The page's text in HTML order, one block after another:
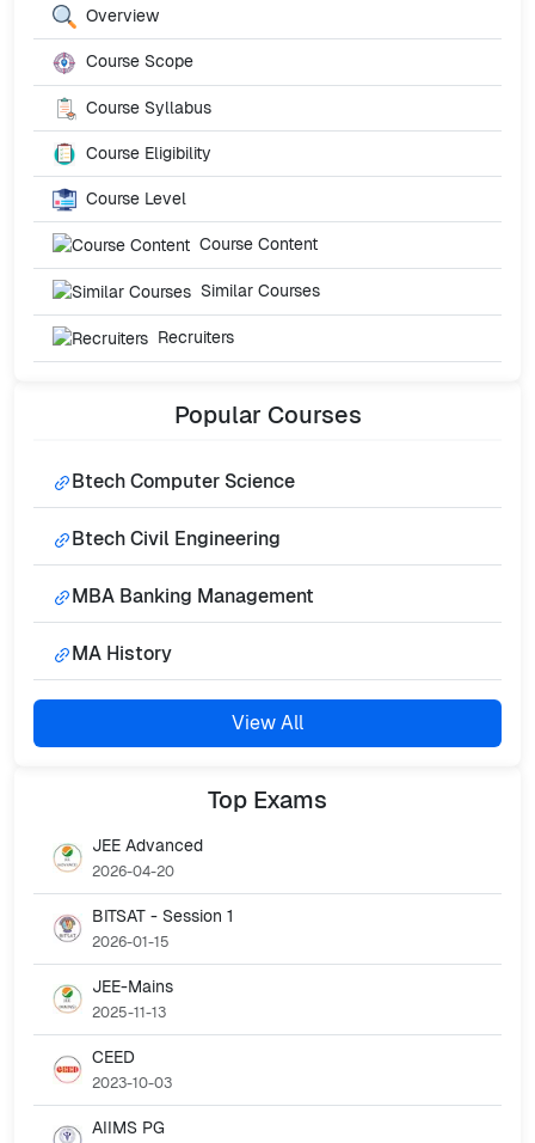
Overview
Course Scope
Course Syllabus
Course Eligibility
Course Level
Course Content
Similar Courses
Recruiters
Popular Courses
Btech Computer Science
Btech Civil Engineering
MBA Banking Management
MA History
View All
Top Exams
JEE Advanced
2026-04-20
BITSAT - Session 1
2026-01-15
JEE-Mains
2025-11-13
CEED
2023-10-03
AIIMS PG